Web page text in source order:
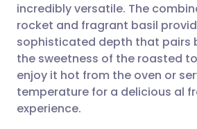
Copy link
incredibly versatile. The
rocket and fragrant basil
sophisticated depth that pairs
the sweetness of the roasted
enjoy it hot from the oven or
temperature for a delicious al
experience.